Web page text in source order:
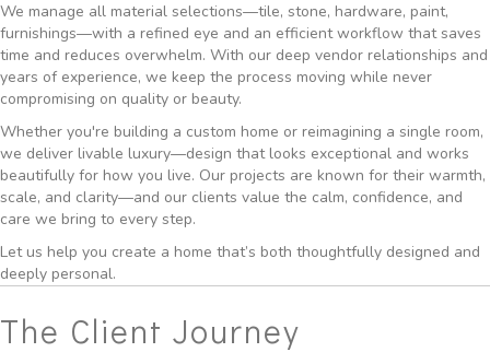
We manage all material selections—tile, stone, hardware, paint,
furnishings—with a refined eye and an efficient workflow that saves
time and reduces overwhelm. With our deep vendor relationships and
years of experience, we keep the process moving while never
compromising on quality or beauty.
Whether you're building a custom home or reimagining a single room,
we deliver livable luxury—design that looks exceptional and works
beautifully for how you live. Our projects are known for their warmth,
scale, and clarity—and our clients value the calm, confidence, and
care we bring to every step.
Let us help you create a home that’s both thoughtfully designed and
deeply personal.
The Client Journey